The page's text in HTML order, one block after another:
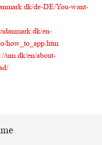
de-DE/You-want-
en-
how_to_app.htm
um.dk/en/about-